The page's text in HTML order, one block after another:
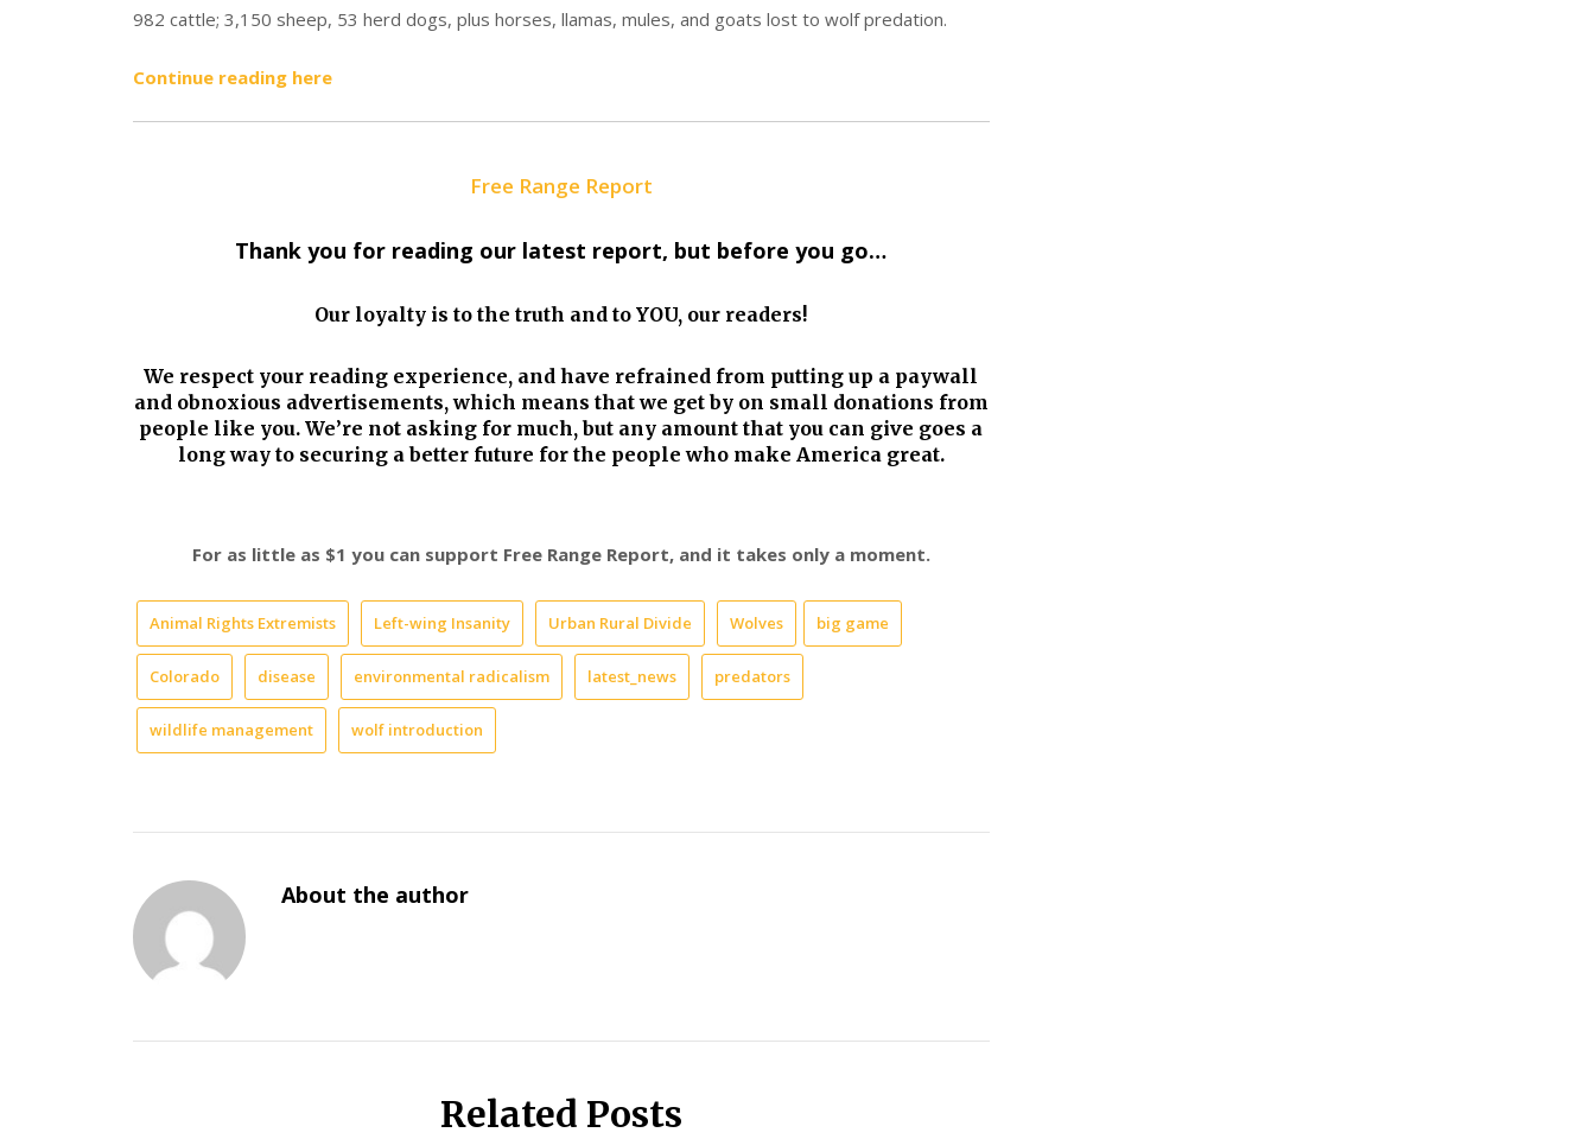
982 cattle; 3,150 sheep, 53 herd dogs, plus horses, llamas, mules, and goats lost to wolf predation.
Continue reading here
Free Range Report
Thank you for reading our latest report, but before you go…
Our loyalty is to the truth and to YOU, our readers!
We respect your reading experience, and have refrained from putting up a paywall
and obnoxious advertisements, which means that we get by on small donations from
people like you. We’re not asking for much, but any amount that you can give goes a
long way to securing a better future for the people who make America great.
For as little as $1 you can support Free Range Report, and it takes only a moment.
Animal Rights Extremists Left-wing Insanity Urban Rural Divide Wolves big game
Colorado disease environmental radicalism latest_news predators
wildlife management wolf introduction
About the author
Related Posts